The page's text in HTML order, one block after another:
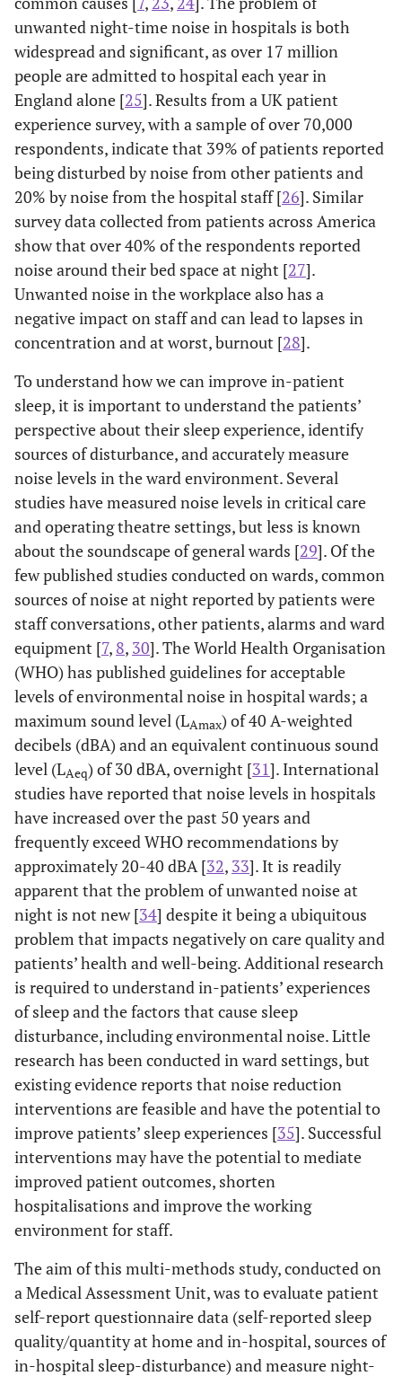
unwanted night-time noise in hospitals is both
widespread and significant, as over 17 million
people are admitted to hospital each year in
England alone [25]. Results from a UK patient
experience survey, with a sample of over 70,000
respondents, indicate that 39% of patients reported
being disturbed by noise from other patients and
20% by noise from the hospital staff [26]. Similar
survey data collected from patients across America
show that over 40% of the respondents reported
noise around their bed space at night [27].
Unwanted noise in the workplace also has a
negative impact on staff and can lead to lapses in
concentration and at worst, burnout [28].
To understand how we can improve in-patient
sleep, it is important to understand the patients’
perspective about their sleep experience, identify
sources of disturbance, and accurately measure
noise levels in the ward environment. Several
studies have measured noise levels in critical care
and operating theatre settings, but less is known
about the soundscape of general wards [29]. Of the
few published studies conducted on wards, common
sources of noise at night reported by patients were
staff conversations, other patients, alarms and ward
equipment [7, 8, 30]. The World Health Organisation
(WHO) has published guidelines for acceptable
levels of environmental noise in hospital wards; a
maximum sound level (LAmax) of 40 A-weighted
decibels (dBA) and an equivalent continuous sound
level (LAeq) of 30 dBA, overnight [31]. International
studies have reported that noise levels in hospitals
have increased over the past 50 years and
frequently exceed WHO recommendations by
approximately 20-40 dBA [32, 33]. It is readily
apparent that the problem of unwanted noise at
night is not new [34] despite it being a ubiquitous
problem that impacts negatively on care quality and
patients’ health and well-being. Additional research
is required to understand in-patients’ experiences
of sleep and the factors that cause sleep
disturbance, including environmental noise. Little
research has been conducted in ward settings, but
existing evidence reports that noise reduction
interventions are feasible and have the potential to
improve patients’ sleep experiences [35]. Successful
interventions may have the potential to mediate
improved patient outcomes, shorten
hospitalisations and improve the working
environment for staff.
The aim of this multi-methods study, conducted on
a Medical Assessment Unit, was to evaluate patient
self-report questionnaire data (self-reported sleep
quality/quantity at home and in-hospital, sources of
in-hospital sleep-disturbance) and measure night-